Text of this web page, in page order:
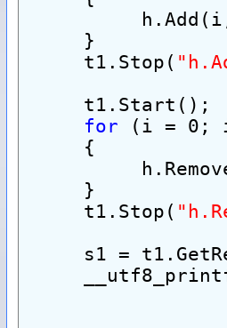
     }
     t1.Stop(
     t1.Start();
for (i = 0; i
     {
     }
     t1.Stop(
s1 =